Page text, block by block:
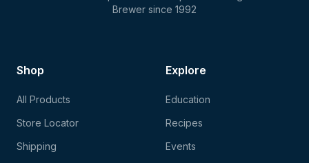
Brewer since 1992
Shop
All Products
Store Locator
Shipping
Explore
Education
Recipes
Events